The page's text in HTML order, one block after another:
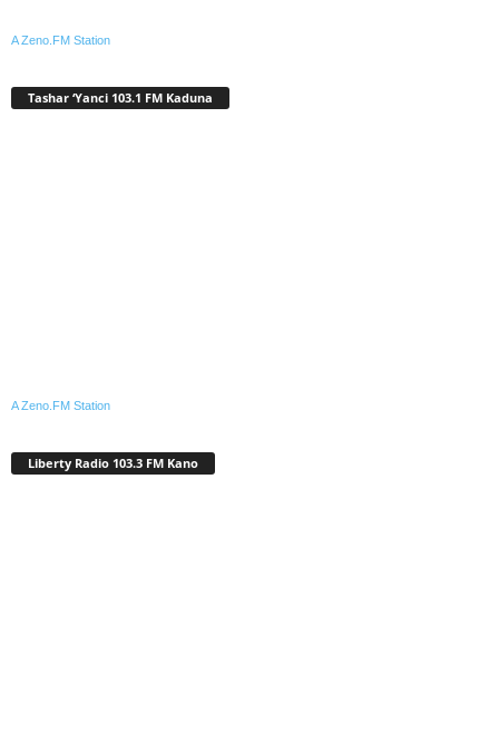
A Zeno.FM Station
Tashar ‘Yanci 103.1 FM Kaduna
A Zeno.FM Station
Liberty Radio 103.3 FM Kano